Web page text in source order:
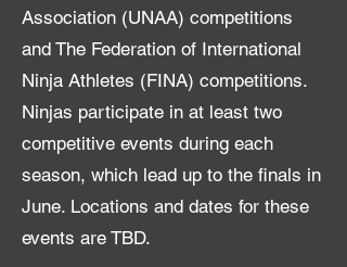
Association (UNAA) competitions
and The Federation of International
Ninja Athletes (FINA) competitions.
Ninjas participate in at least two
competitive events during each
season, which lead up to the finals in
June. Locations and dates for these
events are TBD.